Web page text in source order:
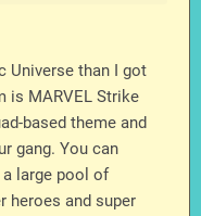
Universe than I got
is MARVEL Strike
based theme and
gang. You can
large pool of
heroes and super